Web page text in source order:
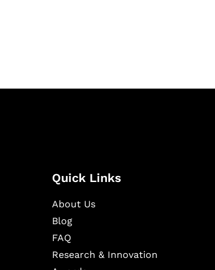
Quick Links
About Us
Blog
FAQ
Research & Innovation